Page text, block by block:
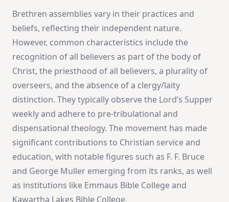
Brethren assemblies vary in their practices and
beliefs, reflecting their independent nature.
However, common characteristics include the
recognition of all believers as part of the body of
Christ, the priesthood of all believers, a plurality of
overseers, and the absence of a clergy/laity
distinction. They typically observe the Lord’s Supper
weekly and adhere to pre-tribulational and
dispensational theology. The movement has made
significant contributions to Christian service and
education, with notable figures such as F. F. Bruce
and George Muller emerging from its ranks, as well
as institutions like Emmaus Bible College and
Kawartha Lakes Bible College​​.